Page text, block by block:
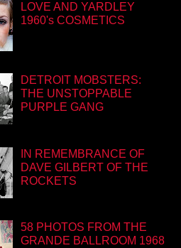
LOVE AND YARDLEY
1960's COSMETICS
DETROIT MOBSTERS:
THE UNSTOPPABLE
PURPLE GANG
IN REMEMBRANCE OF
DAVE GILBERT OF THE
ROCKETS
58 PHOTOS FROM THE
GRANDE BALLROOM 1968